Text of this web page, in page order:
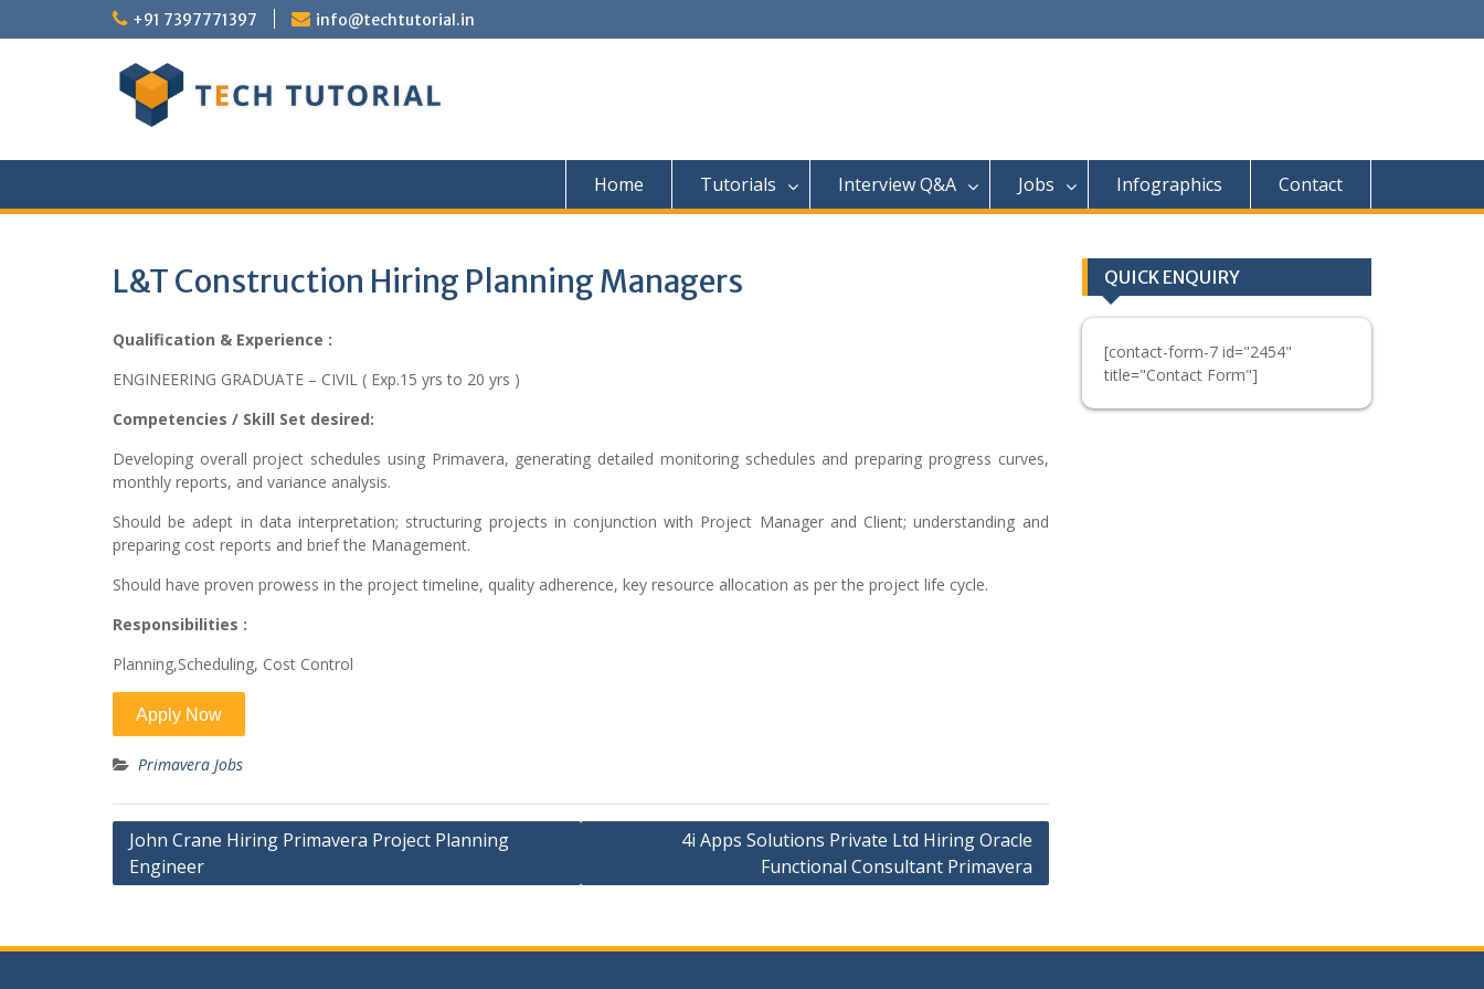
to
+91 7397771397 info@techtutorial.in
Home Tutorials Interview Q&A Jobs Infographics Contact
L&T Construction Hiring Planning Managers
Qualification & Experience :
ENGINEERING GRADUATE – CIVIL ( Exp.15 yrs to 20 yrs )
Competencies / Skill Set desired:
Developing overall project schedules using Primavera, generating detailed monitoring schedules and preparing progress curves,
monthly reports, and variance analysis.
Should be adept in data interpretation; structuring projects in conjunction with Project Manager and Client; understanding and
preparing cost reports and brief the Management.
Should have proven prowess in the project timeline, quality adherence, key resource allocation as per the project life cycle.
Responsibilities :
Planning,Scheduling, Cost Control
Primavera Jobs
Post
navigation
John Crane Hiring Primavera Project Planning
Engineer
4i Apps Solutions Private Ltd Hiring Oracle
Functional Consultant Primavera
QUICK ENQUIRY
[contact-form-7 id="2454"
title="Contact Form"]